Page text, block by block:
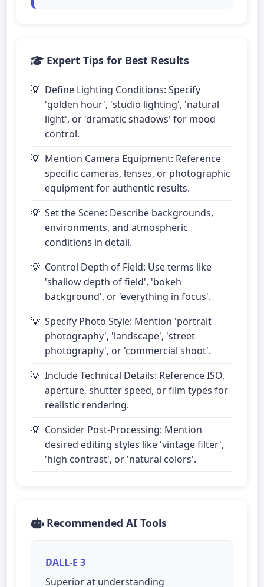
Expert Tips for Best Results
Define Lighting Conditions: Specify
'golden hour', 'studio lighting', 'natural
light', or 'dramatic shadows' for mood
control.
Mention Camera Equipment: Reference
specific cameras, lenses, or photographic
equipment for authentic results.
Set the Scene: Describe backgrounds,
environments, and atmospheric
conditions in detail.
Control Depth of Field: Use terms like
'shallow depth of field', 'bokeh
background', or 'everything in focus'.
Specify Photo Style: Mention 'portrait
photography', 'landscape', 'street
photography', or 'commercial shoot'.
Include Technical Details: Reference ISO,
aperture, shutter speed, or film types for
realistic rendering.
Consider Post-Processing: Mention
desired editing styles like 'vintage filter',
'high contrast', or 'natural colors'.
Recommended AI Tools
DALL-E 3
Superior at understanding